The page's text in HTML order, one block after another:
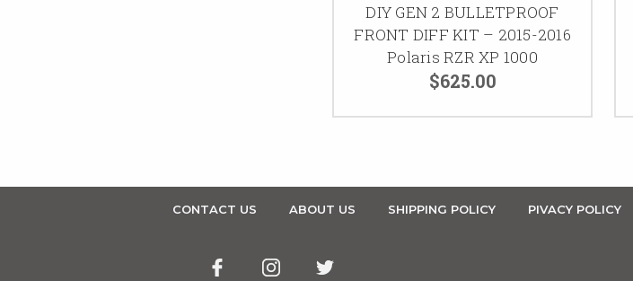
DIY GEN 2 BULLETPROOF
FRONT DIFF KIT – 2015-2016
Polaris RZR XP 1000
$625.00
CONTACT US ABOUT US SHIPPING POLICY PIVACY POLICY